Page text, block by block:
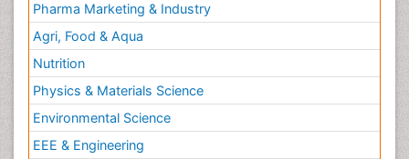
Pharma Marketing & Industry
Agri, Food & Aqua
Nutrition
Physics & Materials Science
Environmental Science
EEE & Engineering